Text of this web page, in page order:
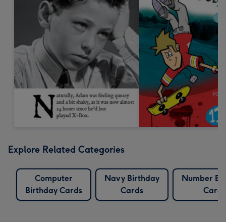
Explore Related Categories
Computer
Birthday Cards
Navy Birthday
Cards
Number
Cards